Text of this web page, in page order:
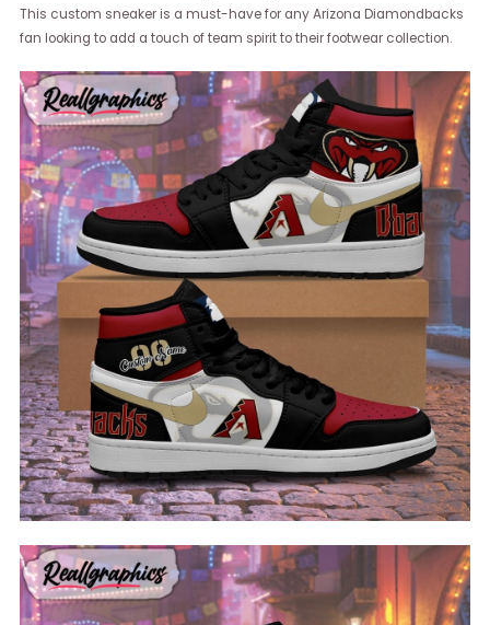
This custom sneaker is a must-have for any Arizona Diamondbacks
fan looking to add a touch of team spirit to their footwear collection.